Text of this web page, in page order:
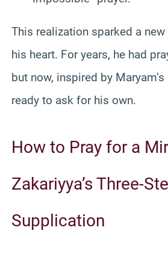
This realization sparked a
his heart. For years, he had
but now, inspired by
ready to ask for his own.
How to Pray for a
Zakariyya’s Three-
Supplication